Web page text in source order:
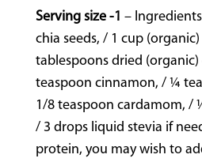
Serving size -1 –
chia seeds, / 1 cup
tablespoons dried
teaspoon cinnamon, / ¼
1/8 teaspoon cardamom, /
/ 3 drops liquid stevia if
protein, you may wish to